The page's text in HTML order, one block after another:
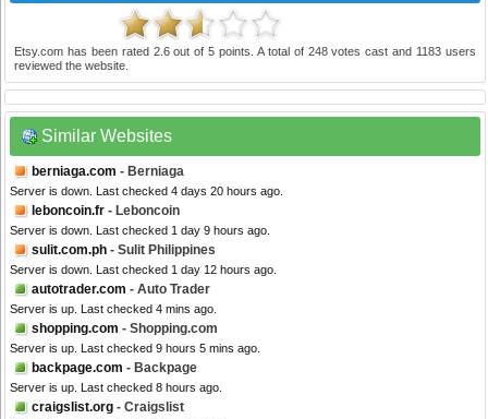
Etsy.com has been rated 2.6out of5 points. A total of 248votes cast and 1183 users
reviewed the website.
Similar Websites
berniaga.com - Berniaga
Server is down. Last checked 4 days 20 hours ago.
leboncoin.fr - Leboncoin
Server is down. Last checked 1 day 9 hours ago.
sulit.com.ph - Sulit Philippines
Server is down. Last checked 1 day 12 hours ago.
autotrader.com - Auto Trader
Server is up. Last checked 4 mins ago.
shopping.com - Shopping.com
Server is up. Last checked 9 hours 5 mins ago.
backpage.com - Backpage
Server is up. Last checked 8 hours ago.
craigslist.org - Craigslist